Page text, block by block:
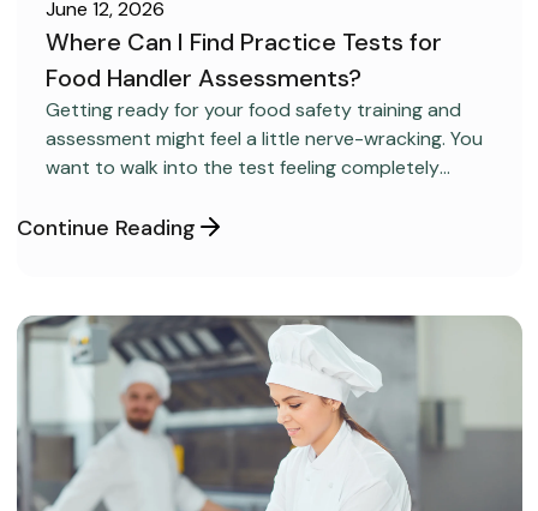
CAREER DEVELOPMENT
June 12, 2026
Where Can I Find Practice Tests for
Food Handler Assessments?
Getting ready for your food safety training and
assessment might feel a little nerve-wracking. You
want to walk into the test feeling completely
but you aren’t sure how to get the right level of
Continue Reading